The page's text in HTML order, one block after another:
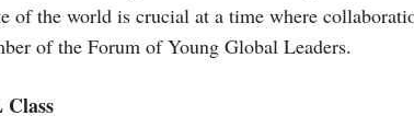
of the world is crucial at a time where
of the Forum of Young Global Leaders.
Class